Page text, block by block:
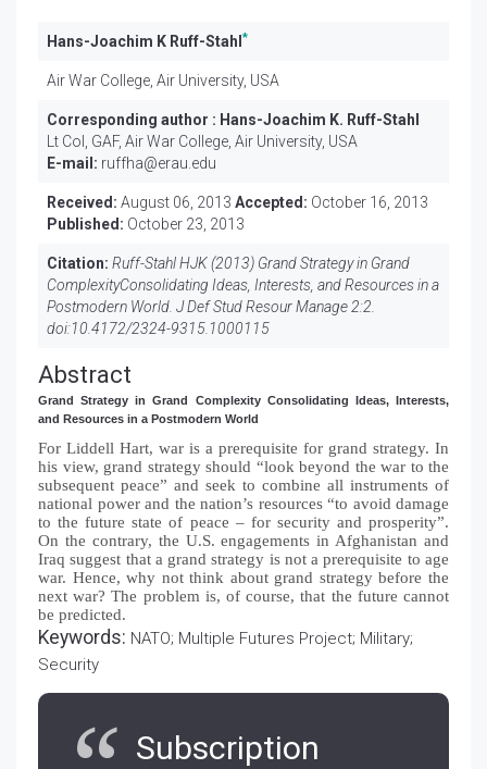
Hans-Joachim K Ruff-Stahl *
Air War College, Air University, USA
Corresponding author : Hans-Joachim K. Ruff-Stahl
Lt Col, GAF, Air War College, Air University, USA
E-mail: ruffha@erau.edu
Received: August 06, 2013 Accepted: October 16, 2013
Published: October 23, 2013
Citation: Ruff-Stahl HJK (2013) Grand Strategy in Grand
ComplexityConsolidating Ideas, Interests, and Resources in a
Postmodern World. J Def Stud Resour Manage 2:2.
doi:10.4172/2324-9315.1000115
Abstract
Grand Strategy in Grand Complexity Consolidating Ideas, Interests,
and Resources in a Postmodern World
For Liddell Hart, war is a prerequisite for grand strategy. In
his view, grand strategy should “look beyond the war to the
subsequent peace” and seek to combine all instruments of
national power and the nation’s resources “to avoid damage
to the future state of peace – for security and prosperity”.
On the contrary, the U.S. engagements in Afghanistan and
Iraq suggest that a grand strategy is not a prerequisite to age
war. Hence, why not think about grand strategy before the
next war? The problem is, of course, that the future cannot
be predicted.
Keywords: NATO; Multiple Futures Project; Military;
Security
Subscription